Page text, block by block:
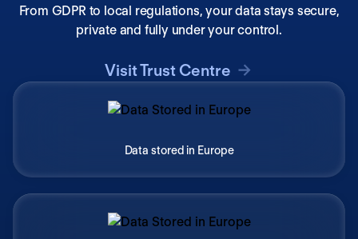
From GDPR to local regulations, your data stays secure,
private and fully under your control.
Visit Trust Centre
Data stored in Europe